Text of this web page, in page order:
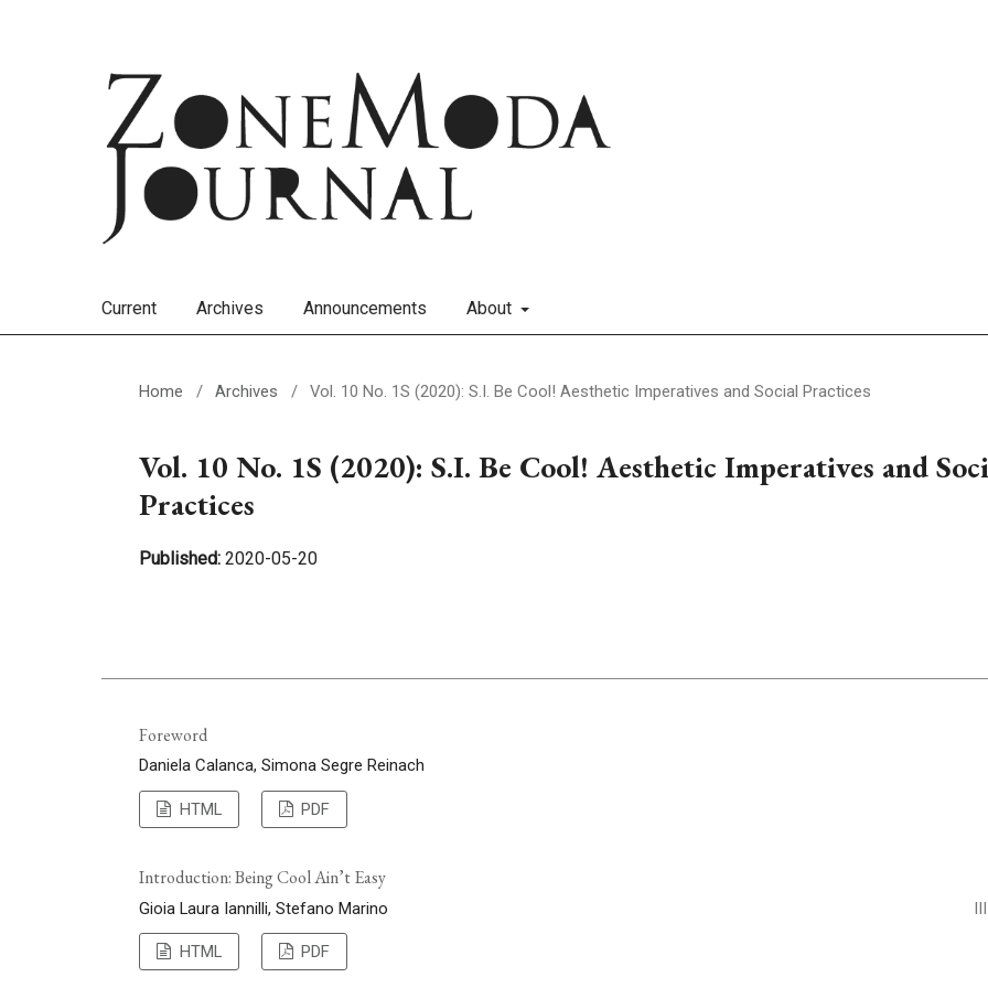
Current Archives Announcements About
Home / Archives / Vol. 10 No. 1S (2020): S.I. Be Cool! Aesthetic Imperatives and Social Practices
Vol. 10 No. 1S (2020): S.I. Be Cool! Aesthetic Imperatives and
Practices
Published:2020-05-20
Foreword
Daniela Calanca, Simona Segre Reinach
HTML PDF
Introduction: Being Cool Ain’t Easy
Gioia Laura Iannilli, Stefano Marino
HTML PDF